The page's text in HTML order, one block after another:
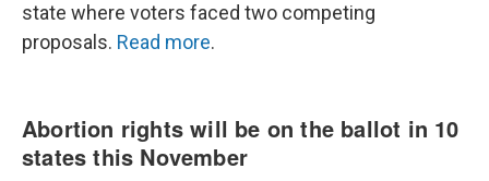
state where voters faced two competing
proposals. Read more.